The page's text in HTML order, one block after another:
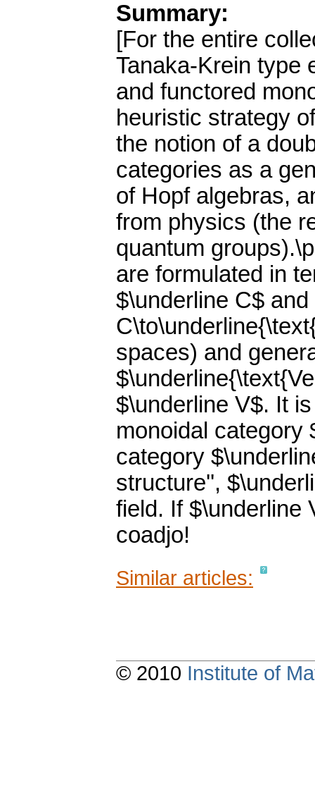
Summary:
[For the entire
Tanaka-Krein type
and functored
heuristic strategy
the notion of a
categories as a
of Hopf algebras,
from physics (the
quantum
are formulated in
$\underline C$
spaces) and
$\underline V$. It
monoidal category
category
structure'',
field. If $\underline
coadjo!
Similar articles:
© 2010 Institute of